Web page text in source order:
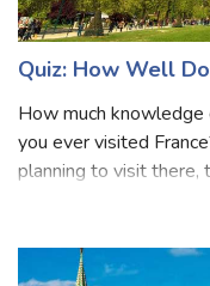
Quiz: How Well
How much knowledge
you ever visited
located in Western